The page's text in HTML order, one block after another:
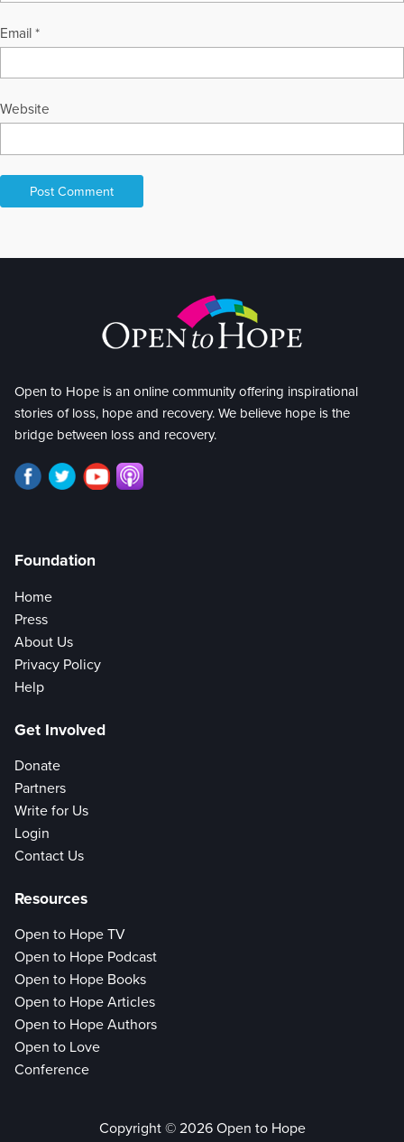
Email *
Website
Open to Hope is an online community offering inspirational
stories of loss, hope and recovery. We believe hope is the
bridge between loss and recovery.
Foundation
Home
Press
About Us
Privacy Policy
Help
Get Involved
Donate
Partners
Write for Us
Login
Contact Us
Resources
Open to Hope TV
Open to Hope Podcast
Open to Hope Books
Open to Hope Articles
Open to Hope Authors
Open to Love
Conference
Copyright © 2026 Open to Hope